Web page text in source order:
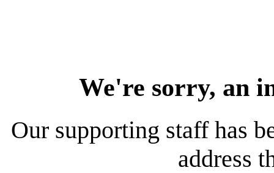
We're sorry, an
Our supporting staff has
address